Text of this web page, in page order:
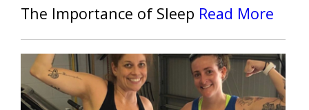
The Importance of Sleep Read More